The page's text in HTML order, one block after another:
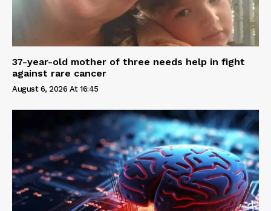
37-year-old mother of three needs help in fight
against rare cancer
August 6, 2026 At 16:45